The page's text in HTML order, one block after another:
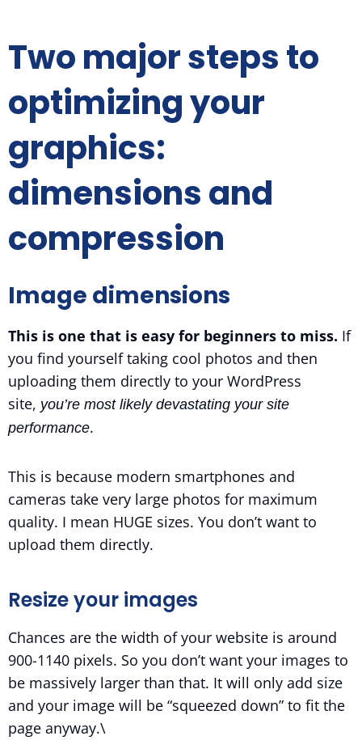
Two major steps to
optimizing your
graphics:
dimensions and
compression
Image dimensions
This is one that is easy for beginners to miss. If
you find yourself taking cool photos and then
uploading them directly to your WordPress
site, you’re most likely devastating your site
performance.
This is because modern smartphones and
cameras take very large photos for maximum
quality. I mean HUGE sizes. You don’t want to
upload them directly.
Resize your images
Chances are the width of your website is around
900-1140 pixels. So you don’t want your images to
be massively larger than that. It will only add size
and your image will be “squeezed down” to fit the
page anyway.\